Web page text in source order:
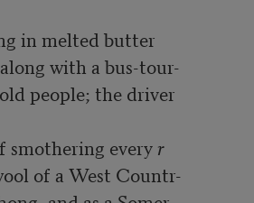
in melted butter
with a bus-tour-
people; the driver
smothering every r
of a West Countr-